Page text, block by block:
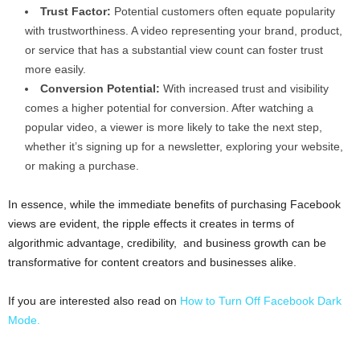
Trust Factor: Potential customers often equate popularity
with trustworthiness. A video representing your brand, product,
or service that has a substantial view count can foster trust
more easily.
Conversion Potential: With increased trust and visibility
comes a higher potential for conversion. After watching a
popular video, a viewer is more likely to take the next step,
whether it’s signing up for a newsletter, exploring your website,
or making a purchase.
In essence, while the immediate benefits of purchasing Facebook
views are evident, the ripple effects it creates in terms of
algorithmic advantage, credibility, and business growth can be
transformative for content creators and businesses alike.
If you are interested also read on How to Turn Off Facebook Dark
Mode.